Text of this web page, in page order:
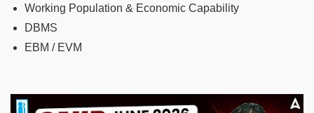
Working Population & Economic Capability
DBMS
EBM / EVM